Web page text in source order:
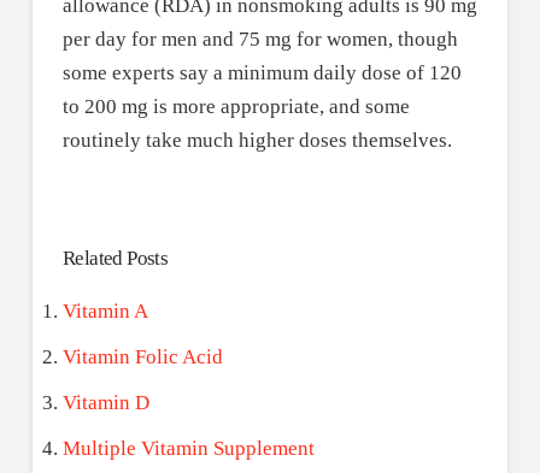
allowance (RDA) in nonsmoking adults is 90 mg
per day for men and 75 mg for women, though
some experts say a minimum daily dose of 120
to 200 mg is more appropriate, and some
routinely take much higher doses themselves.
Related Posts
Vitamin A
Vitamin Folic Acid
Vitamin D
Multiple Vitamin Supplement